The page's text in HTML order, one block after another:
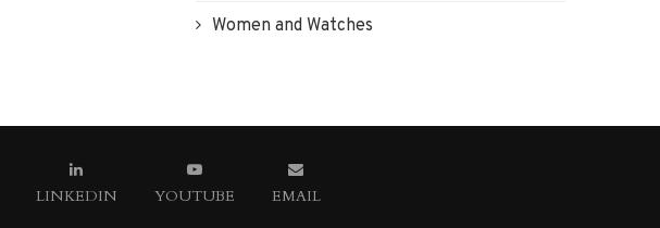
Women and Watches
LINKEDIN YOUTUBE EMAIL